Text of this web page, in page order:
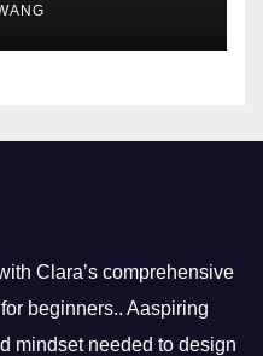
Clara’s comprehensive
beginners.. Aaspiring
mindset needed to design